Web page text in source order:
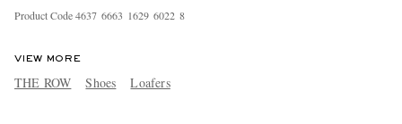
Product Code4637 6663 1629 6022 8
VIEW MORE
THE ROW Shoes Loafers